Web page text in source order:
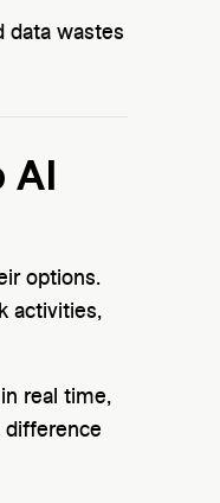
data wastes
AI
options.
activities,
real time,
difference